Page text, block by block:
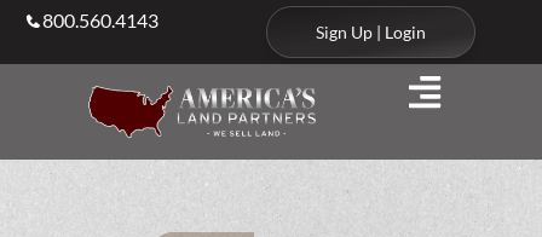
800.560.4143
Sign Up | Login